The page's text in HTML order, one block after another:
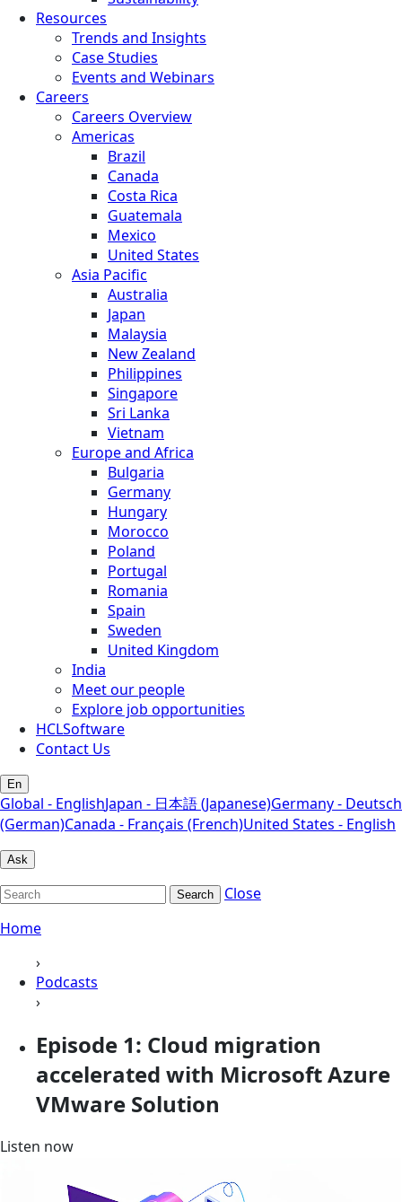
Resources
Trends and Insights
Case Studies
Events and Webinars
Careers
Careers Overview
Americas
Brazil
Canada
Costa Rica
Guatemala
Mexico
United States
Asia Pacific
Australia
Japan
Malaysia
New Zealand
Philippines
Singapore
Sri Lanka
Vietnam
Europe and Africa
Bulgaria
Germany
Hungary
Morocco
Poland
Portugal
Romania
Spain
Sweden
United Kingdom
India
Meet our people
Explore job opportunities
HCLSoftware
Contact Us
En
Global - EnglishJapan - 日本語 (Japanese)Germany - Deutsch
(German)Canada - Français (French)United States - English
Ask
Search
Close
Home
›
Podcasts
›
Episode 1: Cloud migration
accelerated with Microsoft Azure
VMware Solution
Listen now